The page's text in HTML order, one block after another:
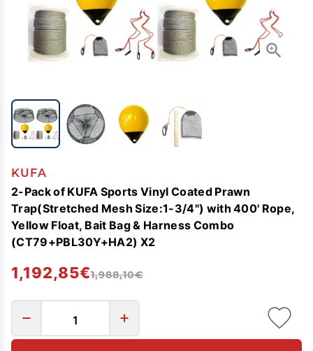
KUFA
2-Pack of KUFA Sports Vinyl Coated Prawn
Trap(Stretched Mesh Size:1-3/4") with 400' Rope,
Yellow Float, Bait Bag & Harness Combo
(CT79+PBL30Y+HA2) X2
1,192,85€1,988,10€